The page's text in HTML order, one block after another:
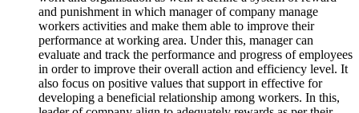
and punishment in which manager of company manage
workers activities and make them able to improve their
performance at working area. Under this, manager can
evaluate and track the performance and progress of employees
in order to improve their overall action and efficiency level. It
also focus on positive values that support in effective for
developing a beneficial relationship among workers. In this,